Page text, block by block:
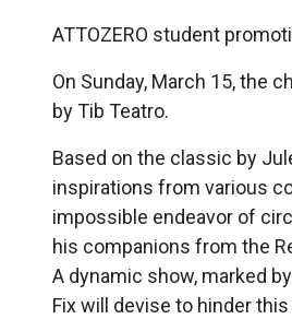
ATTOZERO student
On Sunday, March 15, the
by Tib Teatro.
Based on the classic by
inspirations from various
impossible endeavor of
his companions from the
A dynamic show, marked
Fix will devise to hinder